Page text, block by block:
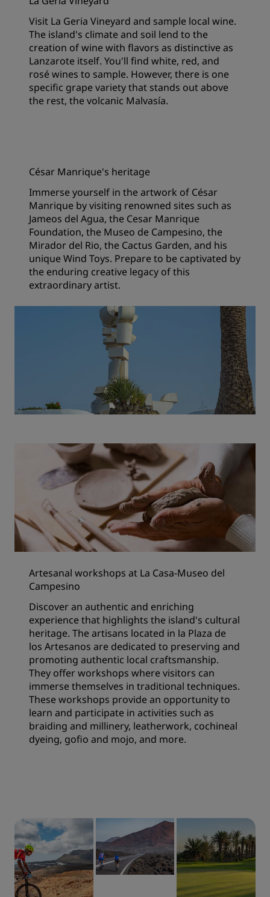
Visit La Geria Vineyard and sample local wine.
The island's climate and soil lend to the
creation of wine with flavors as distinctive as
Lanzarote itself. You'll find white, red, and
rosé wines to sample. However, there is one
specific grape variety that stands out above
the rest, the volcanic Malvasía.
César Manrique's heritage
Immerse yourself in the artwork of César
Manrique by visiting renowned sites such as
Jameos del Agua, the Cesar Manrique
Foundation, the Museo de Campesino, the
Mirador del Rio, the Cactus Garden, and his
unique Wind Toys. Prepare to be captivated by
the enduring creative legacy of this
extraordinary artist.
Artesanal workshops at La Casa-Museo del
Campesino
Discover an authentic and enriching
experience that highlights the island's cultural
heritage. The artisans located in la Plaza de
los Artesanos are dedicated to preserving and
promoting authentic local craftsmanship.
They offer workshops where visitors can
immerse themselves in traditional techniques.
These workshops provide an opportunity to
learn and participate in activities such as
braiding and millinery, leatherwork, cochineal
dyeing, gofio and mojo, and more.